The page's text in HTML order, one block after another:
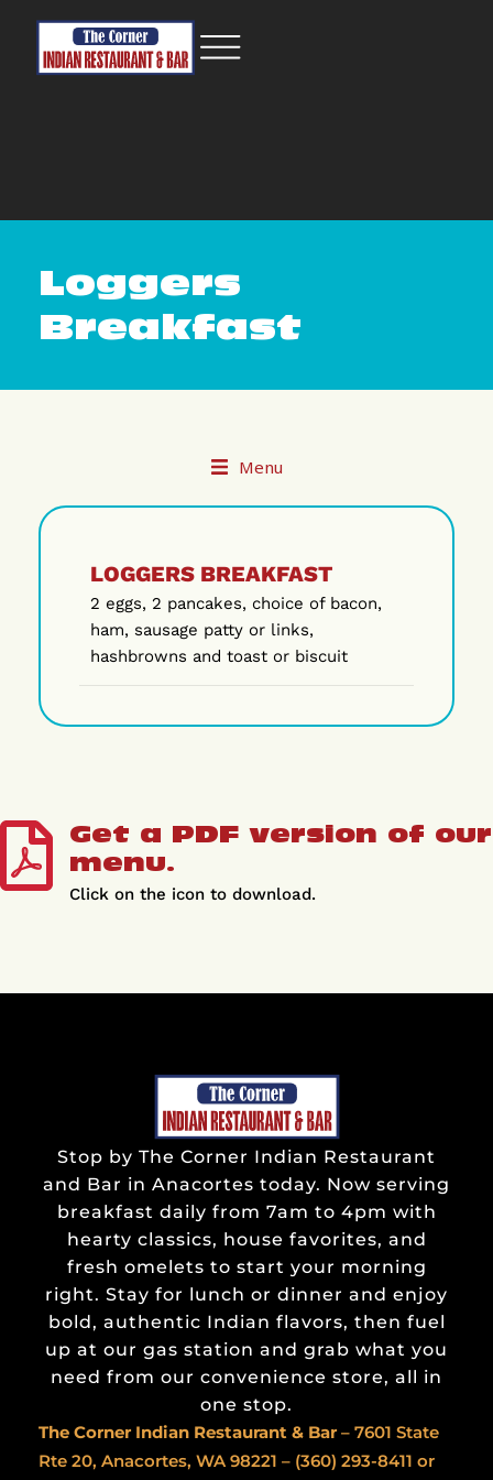
Loggers
Breakfast
Menu
LOGGERS BREAKFAST
2 eggs, 2 pancakes, choice of bacon,
ham, sausage patty or links,
hashbrowns and toast or biscuit
Get a PDF version of our
menu.
Click on the icon to download.
Stop by The Corner Indian Restaurant
and Bar in Anacortes today. Now serving
breakfast daily from 7am to 4pm with
hearty classics, house favorites, and
fresh omelets to start your morning
right. Stay for lunch or dinner and enjoy
bold, authentic Indian flavors, then fuel
up at our gas station and grab what you
need from our convenience store, all in
one stop.
The Corner Indian Restaurant & Bar – 7601 State
Rte 20, Anacortes, WA 98221 – (360) 293-8411 or